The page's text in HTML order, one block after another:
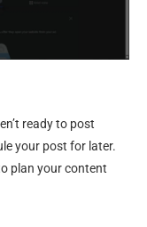
ready to post
your post for later.
plan your content